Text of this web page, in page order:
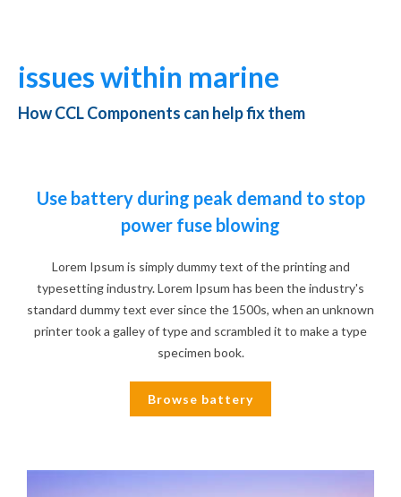
issues within marine
How CCL Components can help fix them
Use battery during peak demand to stop
power fuse blowing
Lorem Ipsum is simply dummy text of the printing and
typesetting industry. Lorem Ipsum has been the industry's
standard dummy text ever since the 1500s, when an unknown
printer took a galley of type and scrambled it to make a type
specimen book.
Browse battery